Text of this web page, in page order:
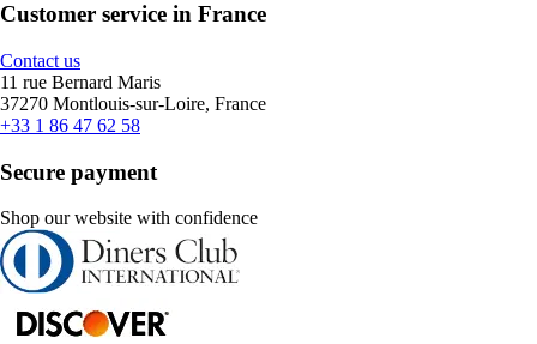
Customer service in France
Contact us
11 rue Bernard Maris
37270 Montlouis-sur-Loire, France
+33 1 86 47 62 58
Secure payment
Shop our website with confidence